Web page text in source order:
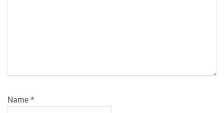
Name *